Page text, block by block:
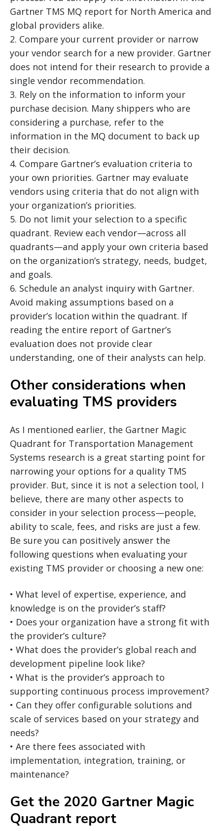
Gartner TMS MQ report for North America and
global providers alike.
2. Compare your current provider or narrow
your vendor search for a new provider. Gartner
does not intend for their research to provide a
single vendor recommendation.
3. Rely on the information to inform your
purchase decision. Many shippers who are
considering a purchase, refer to the
information in the MQ document to back up
their decision.
4. Compare Gartner’s evaluation criteria to
your own priorities. Gartner may evaluate
vendors using criteria that do not align with
your organization’s priorities.
5. Do not limit your selection to a specific
quadrant. Review each vendor—across all
quadrants—and apply your own criteria based
on the organization’s strategy, needs, budget,
and goals.
6. Schedule an analyst inquiry with Gartner.
Avoid making assumptions based on a
provider’s location within the quadrant. If
reading the entire report of Gartner’s
evaluation does not provide clear
understanding, one of their analysts can help.
Other considerations when
evaluating TMS providers
As I mentioned earlier, the Gartner Magic
Quadrant for Transportation Management
Systems research is a great starting point for
narrowing your options for a quality TMS
provider. But, since it is not a selection tool, I
believe, there are many other aspects to
consider in your selection process—people,
ability to scale, fees, and risks are just a few.
Be sure you can positively answer the
following questions when evaluating your
existing TMS provider or choosing a new one:
• What level of expertise, experience, and
knowledge is on the provider’s staff?
• Does your organization have a strong fit with
the provider’s culture?
• What does the provider’s global reach and
development pipeline look like?
• What is the provider’s approach to
supporting continuous process improvement?
• Can they offer configurable solutions and
scale of services based on your strategy and
needs?
• Are there fees associated with
implementation, integration, training, or
maintenance?
Get the 2020 Gartner Magic
Quadrant report